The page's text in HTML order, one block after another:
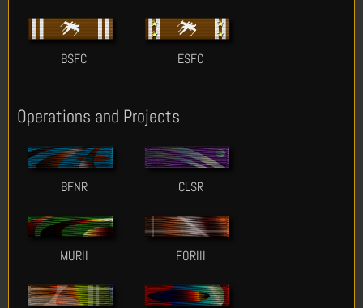
BSFC ESFC
Operations and Projects
BFNR CLSR
MURII FORIII